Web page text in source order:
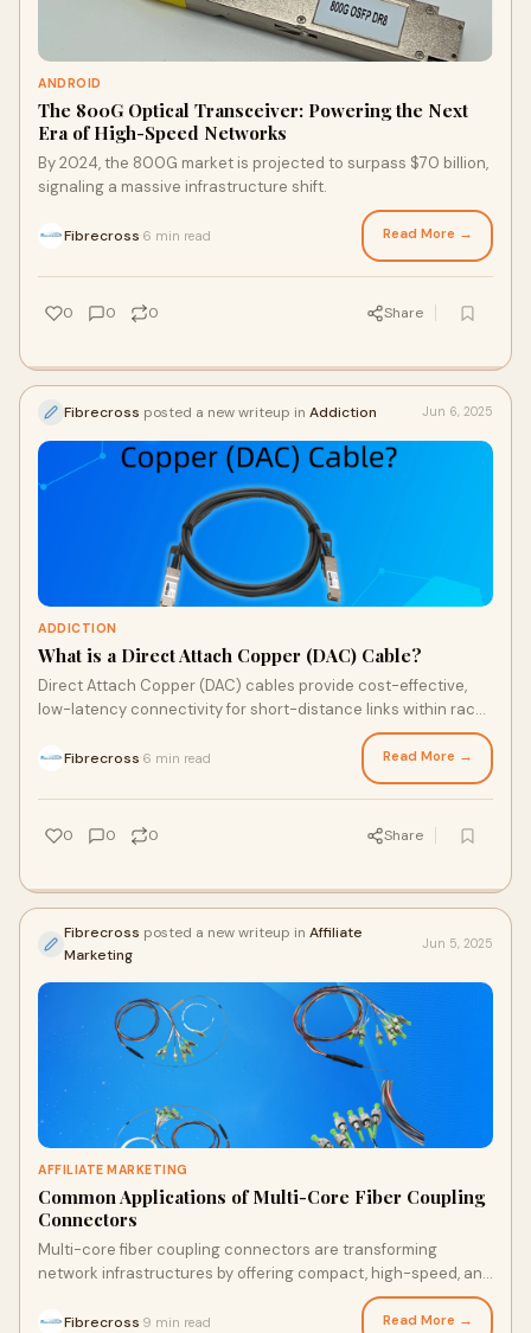
ANDROID
The 800G Optical Transceiver: Powering the Next
Era of High-Speed Networks
By 2024, the 800G market is projected to surpass $70 billion,
signaling a massive infrastructure shift.
Fibrecross 6 min read Read More →
0 0 0 Share
Fibrecross posted a new writeup in Addiction Jun 6, 2025
ADDICTION
What is a Direct Attach Copper (DAC) Cable?
Direct Attach Copper (DAC) cables provide cost-effective,
low-latency connectivity for short-distance links within racks
Fibrecross 6 min read Read More →
0 0 0 Share
Fibrecross posted a new writeup in Affiliate
Marketing
Jun 5, 2025
AFFILIATE MARKETING
Common Applications of Multi-Core Fiber Coupling
Connectors
Multi-core fiber coupling connectors are transforming
network infrastructures by offering compact, high-speed, and
scalable connectivity. From data centers and …
Fibrecross 9 min read Read More →